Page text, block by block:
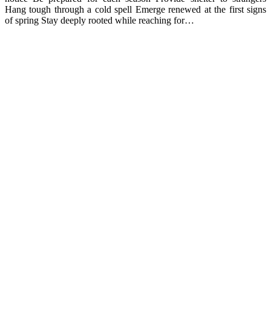
Hang tough through a cold spell Emerge renewed at the first signs
of spring Stay deeply rooted while reaching for…